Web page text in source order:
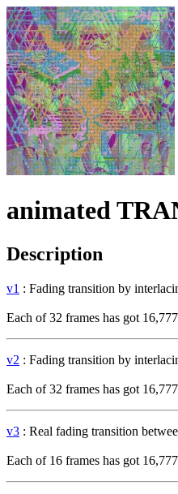
animated
Description
v1 : Fading transition by
Each of 32 frames has got
v2 : Fading transition by
Each of 32 frames has got
v3 : Real fading transition
Each of 16 frames has got